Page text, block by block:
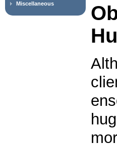
Miscellaneous